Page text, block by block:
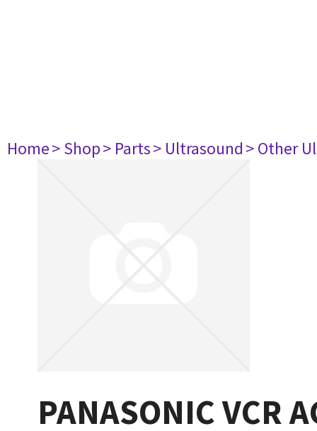
Home> Shop> Parts> Ultrasound> Other
PANASONIC VCR